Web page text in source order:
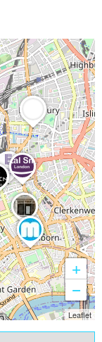
+
−
Leaflet